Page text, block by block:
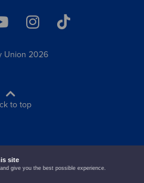
site
give you the best possible experience.
Union 2026
to top
& conditions